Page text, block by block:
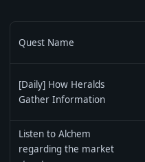
Quest Name
[Daily] How Heralds
Gather Information
Listen to Alchem
regarding the market